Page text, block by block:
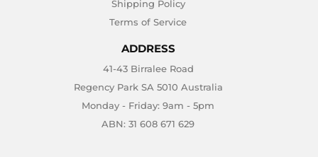
Shipping Policy
Terms of Service
ADDRESS
41-43 Birralee Road
Regency Park SA 5010 Australia
Monday - Friday: 9am - 5pm
ABN: 31 608 671 629